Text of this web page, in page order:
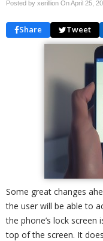
Posted by xerillion OnApril 25,
Share Tweet
Some great changes
the user will be able to
the phone’s lock
top of the screen. It